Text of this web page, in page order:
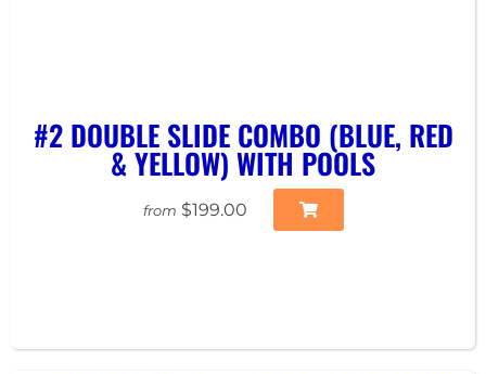
#2 DOUBLE SLIDE COMBO (BLUE, RED
& YELLOW) WITH POOLS
from $199.00